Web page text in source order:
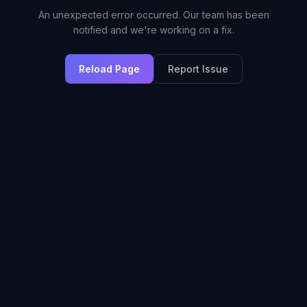
An unexpected error occurred. Our team has been
notified and we're working on a fix.
Reload Page Report Issue